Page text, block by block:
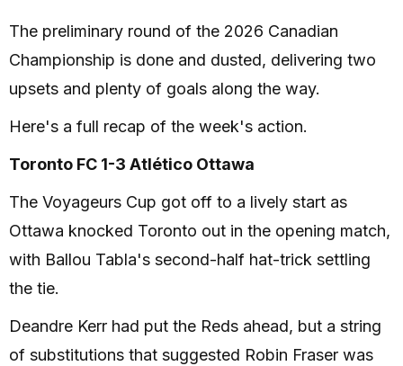
The preliminary round of the 2026 Canadian
Championship is done and dusted, delivering two
upsets and plenty of goals along the way.
Here's a full recap of the week's action.
Toronto FC 1-3 Atlético Ottawa
The Voyageurs Cup got off to a lively start as
Ottawa knocked Toronto out in the opening match,
with Ballou Tabla's second-half hat-trick settling
the tie.
Deandre Kerr had put the Reds ahead, but a string
of substitutions that suggested Robin Fraser was